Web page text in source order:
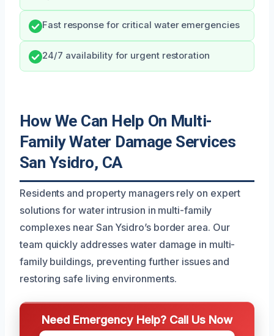
Fast response for critical water emergencies
24/7 availability for urgent restoration
How We Can Help On Multi-
Family Water Damage Services
San Ysidro, CA
Residents and property managers rely on expert
solutions for water intrusion in multi-family
complexes near San Ysidro’s border area. Our
team quickly addresses water damage in multi-
family buildings, preventing further issues and
restoring safe living environments.
Need Emergency Help? Call Us Now